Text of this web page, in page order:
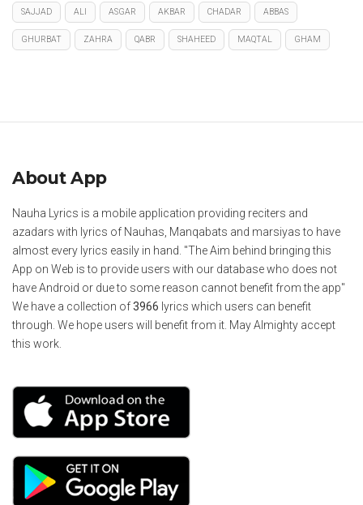
SAJJAD ALI ASGAR AKBAR CHADAR ABBAS
GHURBAT ZAHRA QABR SHAHEED MAQTAL GHAM
About App
Nauha Lyrics is a mobile application providing reciters and
azadars with lyrics of Nauhas, Manqabats and marsiyas to have
almost every lyrics easily in hand. "The Aim behind bringing this
App on Web is to provide users with our database who does not
have Android or due to some reason cannot benefit from the app"
We have a collection of3966 lyrics which users can benefit
through. We hope users will benefit from it. May Almighty accept
this work.